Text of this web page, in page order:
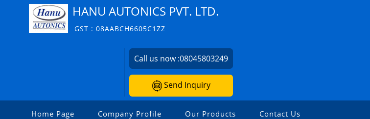
HANU AUTONICS PVT. LTD.
GST : 08AABCH6605C1ZZ
Call us now :08045803249
Send Inquiry
Home Page Company Profile Our Products Contact Us